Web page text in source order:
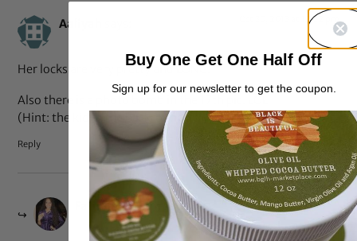
Aaliyah Oct 30, 2013 at 10:32 pm
Her locks are very pretty and LONG!
Also there is a photo bomb in the 17th pic. LOL
(Hint: the kid in the backround)
Reply
Fatimah Austin says: Oct 31, 2013 at 7:42 am
Buy One Get One Half Off
Sign up for our newsletter to get the coupon.